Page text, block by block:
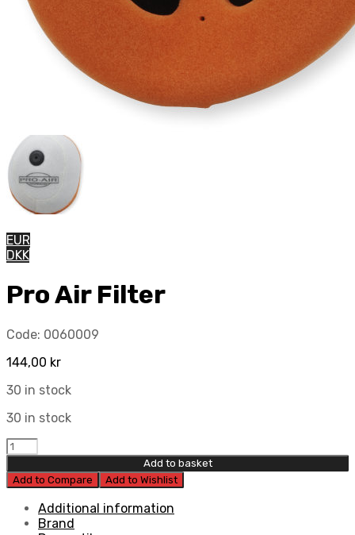
EUR
DKK
Pro Air Filter
Code: 0060009
144,00 kr
30 in stock
30 in stock
Pro
Air
Filter
quantity
Add to basket
Add to Compare
Add to Wishlist
Additional information
Brand